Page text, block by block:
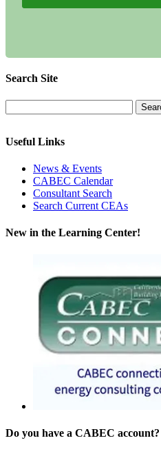
Search Site
Useful Links
News & Events
CABEC Calendar
Consultant Search
Search Current CEAs
New in the Learning Center!
Do you have a CABEC account?